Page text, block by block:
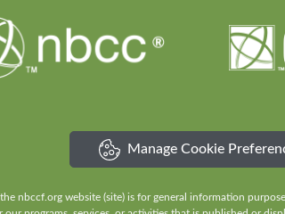
Manage Cookie
nbccf.org website (site) is for general information